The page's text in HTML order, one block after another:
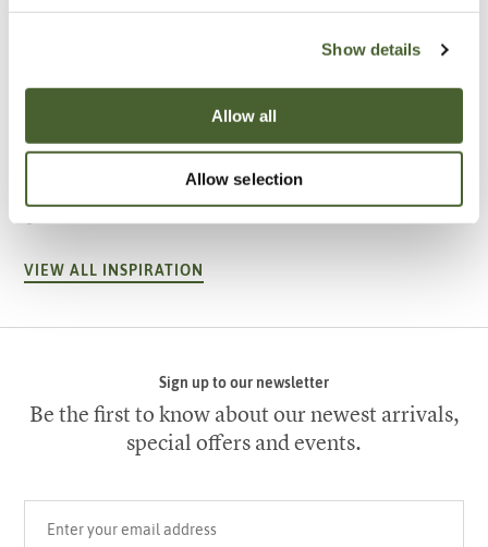
Show details
Allow all
Allow selection
Garden
VIEW ALL INSPIRATION
Sign up to our newsletter
Be the first to know about our newest arrivals,
special offers and events.